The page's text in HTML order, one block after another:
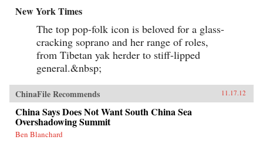
New York Times
The top pop-folk icon is beloved for a glass-
cracking soprano and her range of roles,
from Tibetan yak herder to stiff-lipped
general.&nbsp;
ChinaFile Recommends 11.17.12
China Says Does Not Want South China Sea
Overshadowing Summit
Ben Blanchard